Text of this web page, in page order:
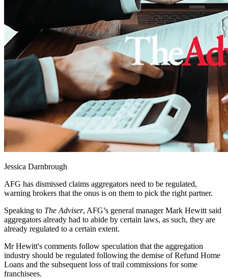
Jessica Darnbrough
AFG has dismissed claims aggregators need to be regulated,
warning brokers that the onus is on them to pick the right partner.
Speaking to The Adviser, AFG’s general manager Mark Hewitt said
aggregators already had to abide by certain laws, as such, they are
already regulated to a certain extent.
Mr Hewitt's comments follow speculation that the aggregation
industry should be regulated following the demise of Refund Home
Loans and the subsequent loss of trail commissions for some
franchisees.